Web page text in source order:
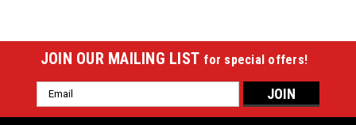
JOIN OUR MAILING LIST for special offers!
Email
Address